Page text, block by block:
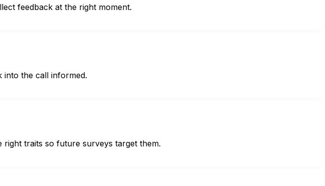
feedback at the right moment.
into the call informed.
traits so future surveys target them.